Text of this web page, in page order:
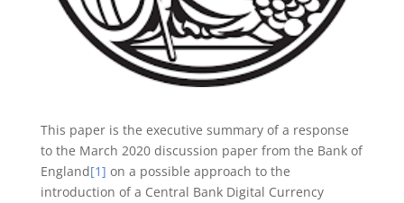
This paper is the executive summary of a response
to the March 2020 discussion paper from the Bank of
England[1] on a possible approach to the
introduction of a Central Bank Digital Currency